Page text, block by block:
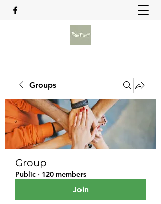
Groups
Group
Public · 120 members
Join